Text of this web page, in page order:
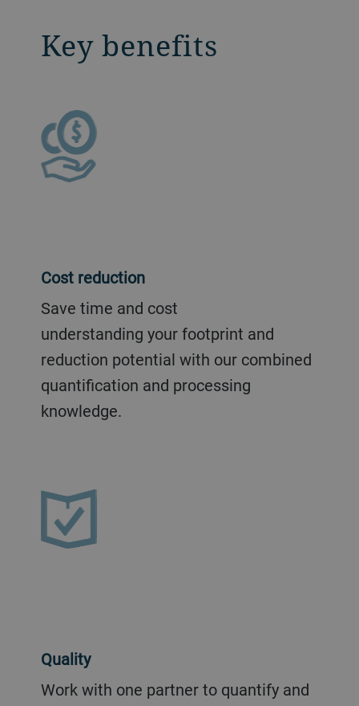
Key benefits
Cost reduction
Save time and cost
understanding your footprint and
reduction potential with our combined
quantification and processing
knowledge.
Quality
Work with one partner to quantify and